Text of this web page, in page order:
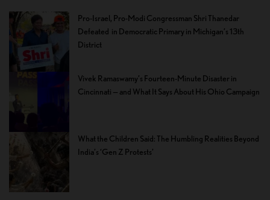
Pro-Israel, Pro-Modi Congressman Shri Thanedar
Defeated in Democratic Primary in Michigan’s 13th
District
Vivek Ramaswamy’s Fourteen-Minute Disaster in
Cincinnati — and What It Says About His Ohio Campaign
What the Children Said: The Humbling Realities Beyond
India’s ‘Gen Z Protests’